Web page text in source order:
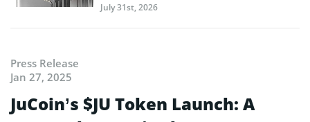
July 31st, 2026
Press Release
Jan 27, 2025
JuCoin’s $JU Token Launch: A